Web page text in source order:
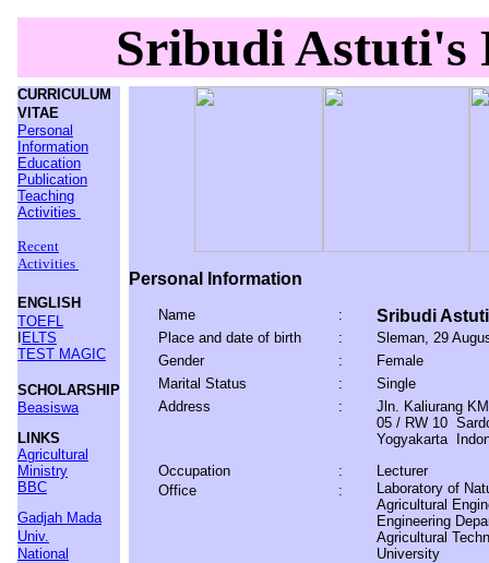
Sribudi Astuti's
CURRICULUM
VITAE
Personal
Information
Education
Publication
Teaching
Activities
Recent
Activities
ENGLISH
TOEFL
ELTS
TEST MAGIC
SCHOLARSHIP
Beasiswa
LINKS
Agricultural
Ministry
BBC
Gadjah Mada
Univ.
National
Personal Information
Name : Sribudi Astuti
Place and date of birth :
Sleman, 29
Gender
:
Female
Marital Status
:
Single
Address
:
Jln. Kaliurang
05 / RW 10
Yogyakarta
Occupation
:
Lecturer
Office
:
Laboratory of
Agricultural
Engineering
Agricultural
University